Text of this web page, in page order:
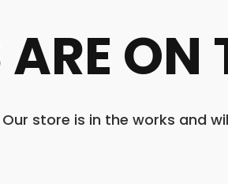
ON
store is in the works and